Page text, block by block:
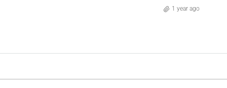
1 year ago